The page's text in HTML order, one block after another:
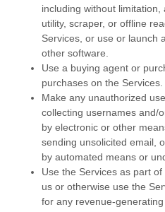
including without
utility, scraper, or offline
Services, or use or launch
other software.
Use a buying agent or
purchases on the Services.
Make any unauthorized
collecting usernames and/
by electronic or other
sending unsolicited email,
by automated means or
Use the Services as part
us or otherwise use the
for any revenue-generating